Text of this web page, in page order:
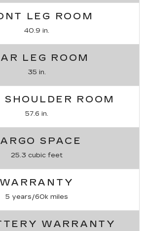
LEG ROOM
40.9 in.
LEG ROOM
35 in.
SHOULDER ROOM
57.6 in.
SPACE
25.3 cubic feet
WARRANTY
5 years/60k miles
WARRANTY